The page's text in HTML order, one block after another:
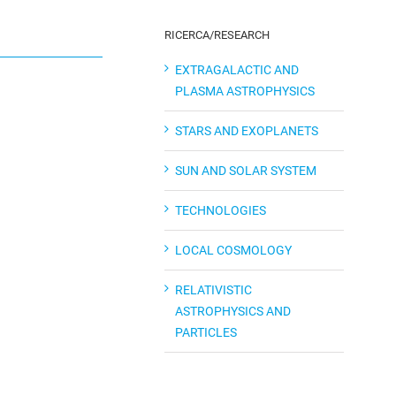
RICERCA/RESEARCH
EXTRAGALACTIC AND
PLASMA ASTROPHYSICS
STARS AND EXOPLANETS
SUN AND SOLAR SYSTEM
TECHNOLOGIES
LOCAL COSMOLOGY
RELATIVISTIC
ASTROPHYSICS AND
PARTICLES